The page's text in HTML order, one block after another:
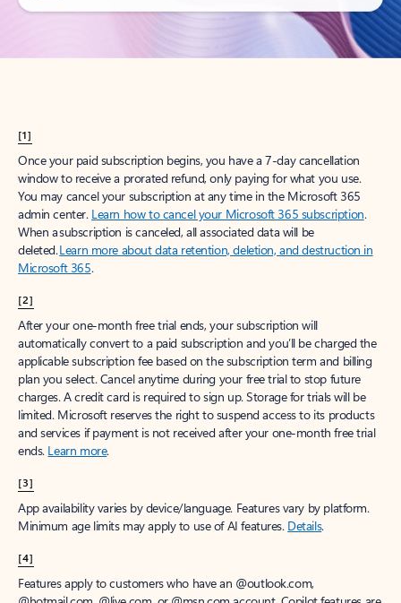
[1]
Once your paid subscription begins, you have a 7-day cancellation
window to receive a prorated refund, only paying for what you use.
You may cancel your subscription at any time in the Microsoft 365
admin center. Learn how to cancel your Microsoft 365 subscription.
When a subscription is canceled, all associated data will be
deleted.Learn more about data retention, deletion, and destruction in
Microsoft 365.
[2]
After your one-month free trial ends, your subscription will
automatically convert to a paid subscription and you’ll be charged the
applicable subscription fee based on the subscription term and billing
plan you select. Cancel anytime during your free trial to stop future
charges. A credit card is required to sign up. Storage for trials will be
limited. Microsoft reserves the right to suspend access to its products
and services if payment is not received after your one-month free trial
ends. Learn more.
[3]
App availability varies by device/language. Features vary by platform.
Minimum age limits may apply to use of AI features. Details.
[4]
Features apply to customers who have an @outlook.com,